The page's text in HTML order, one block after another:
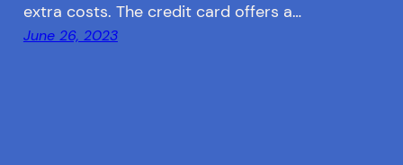
extra costs. The credit card offers a…
June 26, 2023